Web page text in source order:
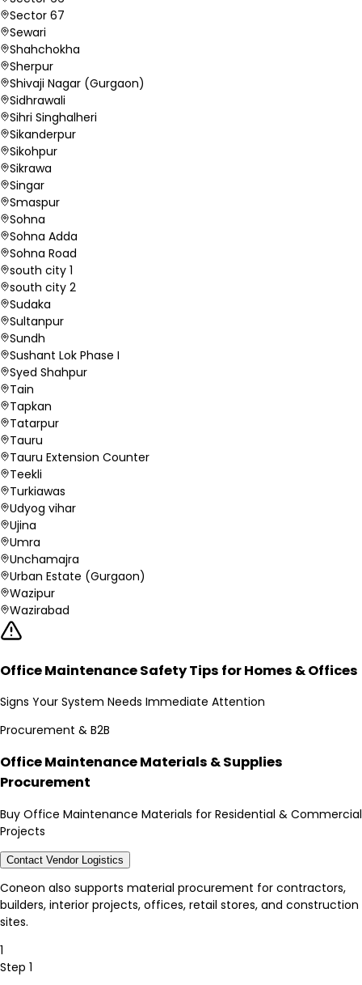
Sector 67
Sewari
Shahchokha
Sherpur
Shivaji Nagar (Gurgaon)
Sidhrawali
Sihri Singhalheri
Sikanderpur
Sikohpur
Sikrawa
Singar
Smaspur
Sohna
Sohna Adda
Sohna Road
south city 1
south city 2
Sudaka
Sultanpur
Sundh
Sushant Lok Phase I
Syed Shahpur
Tain
Tapkan
Tatarpur
Tauru
Tauru Extension Counter
Teekli
Turkiawas
Udyog vihar
Ujina
Umra
Unchamajra
Urban Estate (Gurgaon)
Wazipur
Wazirabad
Office Maintenance Safety Tips for Homes & Offices
Signs Your System Needs Immediate Attention
Procurement & B2B
Office Maintenance Materials & Supplies
Procurement
Buy Office Maintenance Materials for Residential & Commercial
Projects
Contact Vendor Logistics
Coneon also supports material procurement for contractors,
builders, interior projects, offices, retail stores, and construction
sites.
1
Step 1